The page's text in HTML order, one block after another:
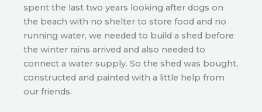
spent the last two years looking after dogs on
the beach with no shelter to store food and no
running water, we needed to build a shed before
the winter rains arrived and also needed to
connect a water supply. So the shed was bought,
constructed and painted with a little help from
our friends.